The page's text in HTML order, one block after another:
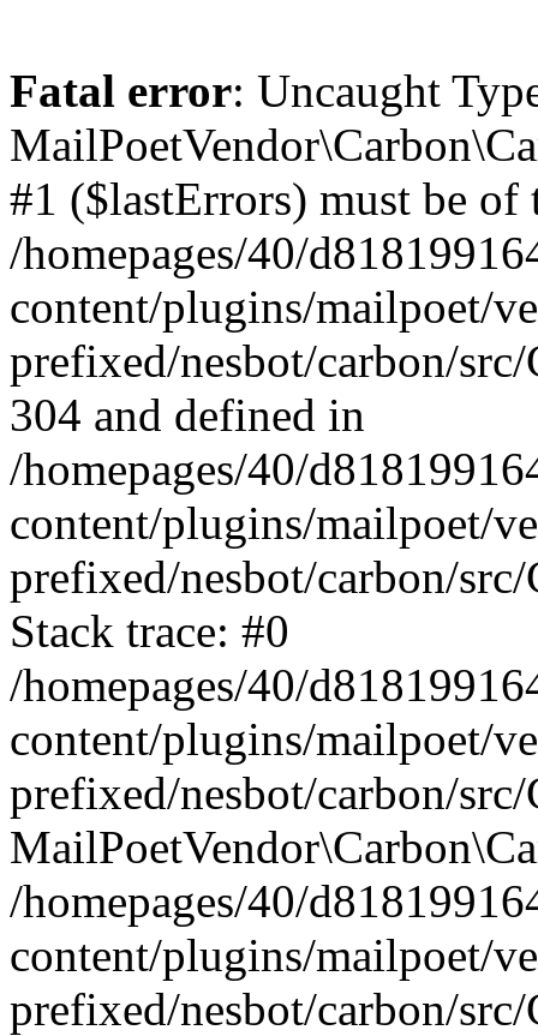
Fatal error: Uncaught
#1 ($lastErrors) must be
/homepages/40/
content/plugins/mailpoet/
prefixed/nesbot/carbon/
304 and defined in
/homepages/40/
content/plugins/mailpoet/
prefixed/nesbot/carbon/
Stack trace: #0
/homepages/40/
content/plugins/mailpoet/
prefixed/nesbot/carbon/
/homepages/40/
content/plugins/mailpoet/
prefixed/nesbot/carbon/